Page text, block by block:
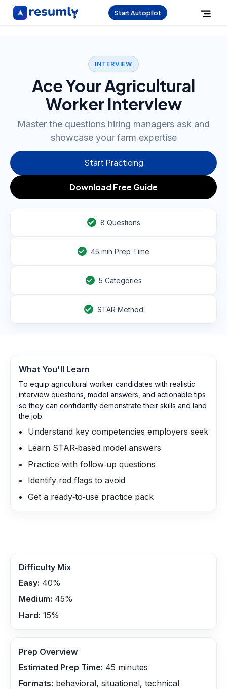
Start Autopilot
INTERVIEW
Ace Your Agricultural
Worker Interview
Master the questions hiring managers ask and
showcase your farm expertise
Start Practicing
Download Free Guide
8 Questions
45 min Prep Time
5 Categories
STAR Method
What You'll Learn
To equip agricultural worker candidates with realistic
interview questions, model answers, and actionable tips
so they can confidently demonstrate their skills and land
the job.
Understand key competencies employers seek
Learn STAR‑based model answers
Practice with follow‑up questions
Identify red flags to avoid
Get a ready‑to‑use practice pack
Difficulty Mix
Easy: 40%
Medium: 45%
Hard: 15%
Prep Overview
Estimated Prep Time: 45 minutes
Formats: behavioral, situational, technical